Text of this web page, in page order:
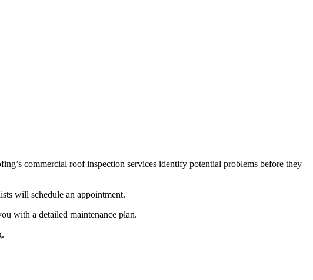
commercial roof inspection services identify potential problems before they
will schedule an appointment.
with a detailed maintenance plan.